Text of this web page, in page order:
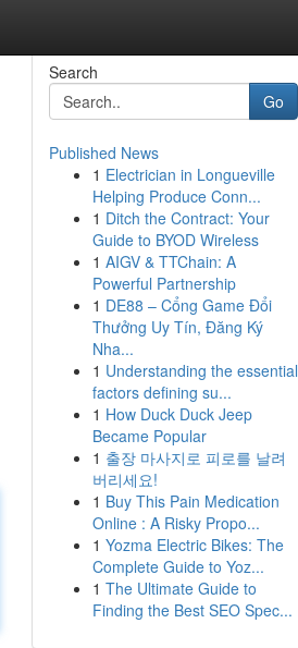
Search
Go
Published News
1 Electrician in Longueville
Helping Produce Conn...
1 Ditch the Contract: Your
Guide to BYOD Wireless
1 AIGV & TTChain: A
Powerful Partnership
1 DE88 – Cổng Game Đổi
Thưởng Uy Tín, Đăng Ký
Nha...
1 Understanding the essential
factors defining su...
1 How Duck Duck Jeep
Became Popular
1 출장 마사지로 피로를 날려
버리세요!
1 Buy This Pain Medication
Online : A Risky Propo...
1 Yozma Electric Bikes: The
Complete Guide to Yoz...
1 The Ultimate Guide to
Finding the Best SEO Spec...